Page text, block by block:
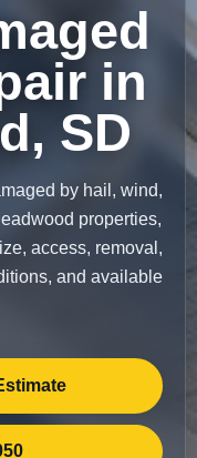
in
SD
by hail, wind,
properties,
access, removal,
and available